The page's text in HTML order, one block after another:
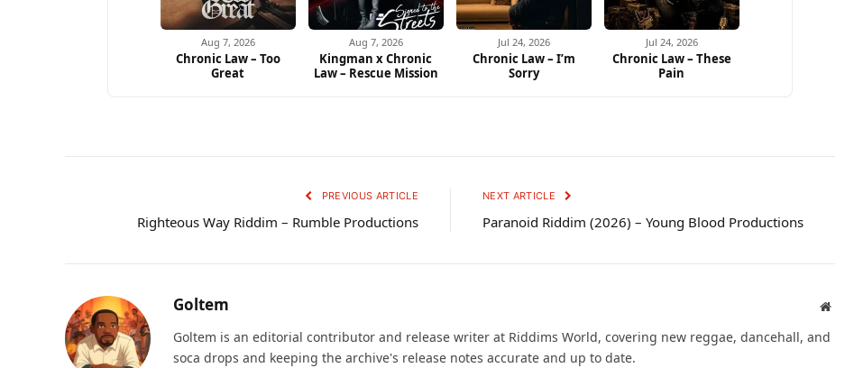
Aug 7, 2026
Chronic Law – Too
Great
Aug 7, 2026
Kingman x Chronic
Law – Rescue Mission
Jul 24, 2026
Chronic Law – I’m
Sorry
Jul 24, 2026
Chronic Law – These
Pain
PREVIOUS ARTICLE
Righteous Way Riddim – Rumble Productions
NEXT ARTICLE
Paranoid Riddim (2026) – Young Blood Productions
Goltem
Goltem is an editorial contributor and release writer at Riddims World, covering new reggae, dancehall, and
soca drops and keeping the archive's release notes accurate and up to date.